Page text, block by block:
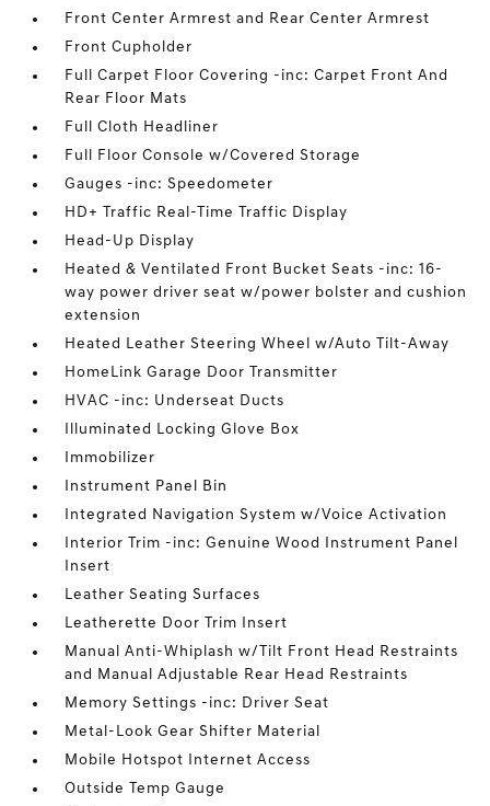
Front Center Armrest and Rear Center Armrest
Front Cupholder
Full Carpet Floor Covering -inc: Carpet Front And
Rear Floor Mats
Full Cloth Headliner
Full Floor Console w/Covered Storage
Gauges -inc: Speedometer
HD+ Traffic Real-Time Traffic Display
Head-Up Display
Heated & Ventilated Front Bucket Seats -inc: 16-
way power driver seat w/power bolster and cushion
extension
Heated Leather Steering Wheel w/Auto Tilt-Away
HomeLink Garage Door Transmitter
HVAC -inc: Underseat Ducts
Illuminated Locking Glove Box
Immobilizer
Instrument Panel Bin
Integrated Navigation System w/Voice Activation
Interior Trim -inc: Genuine Wood Instrument Panel
Insert
Leather Seating Surfaces
Leatherette Door Trim Insert
Manual Anti-Whiplash w/Tilt Front Head Restraints
and Manual Adjustable Rear Head Restraints
Memory Settings -inc: Driver Seat
Metal-Look Gear Shifter Material
Mobile Hotspot Internet Access
Outside Temp Gauge